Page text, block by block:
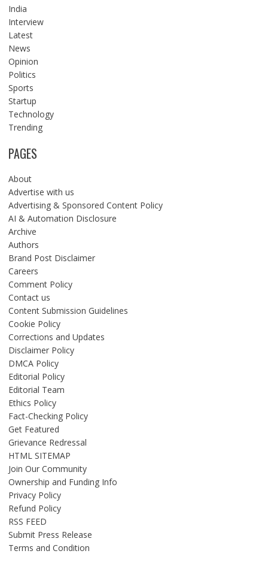
India
Interview
Latest
News
Opinion
Politics
Sports
Startup
Technology
Trending
PAGES
About
Advertise with us
Advertising & Sponsored Content Policy
AI & Automation Disclosure
Archive
Authors
Brand Post Disclaimer
Careers
Comment Policy
Contact us
Content Submission Guidelines
Cookie Policy
Corrections and Updates
Disclaimer Policy
DMCA Policy
Editorial Policy
Editorial Team
Ethics Policy
Fact-Checking Policy
Get Featured
Grievance Redressal
HTML SITEMAP
Join Our Community
Ownership and Funding Info
Privacy Policy
Refund Policy
RSS FEED
Submit Press Release
Terms and Condition